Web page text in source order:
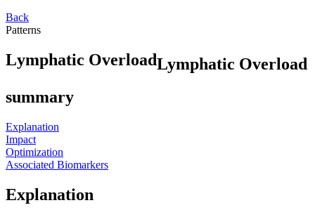
Back
Patterns
Lymphatic OverloadLymphatic Overload
summary
Explanation
Impact
Optimization
Associated Biomarkers
Explanation